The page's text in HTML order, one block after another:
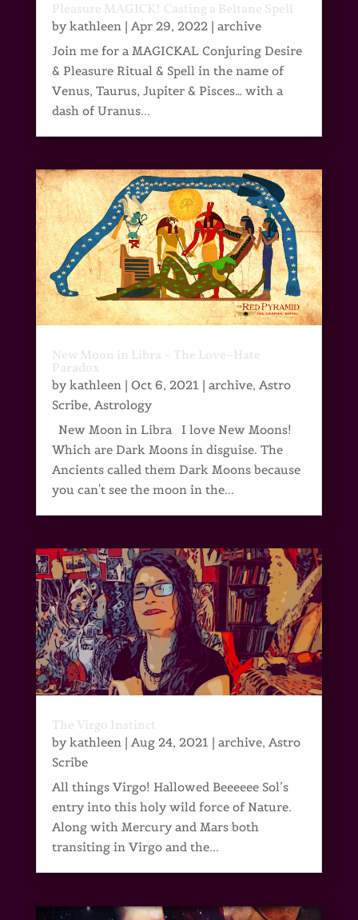
Pleasure MAGICK! Casting a Beltane Spell
bykathleen| Apr 29, 2022| archive
Join me for a MAGICKAL Conjuring Desire
& Pleasure Ritual & Spell in the name of
Venus, Taurus, Jupiter & Pisces… with a
dash of Uranus...
New Moon in Libra – The Love~Hate
Paradox
bykathleen| Oct 6, 2021| archive, Astro
Scribe, Astrology
New Moon in Libra I love New Moons!
Which are Dark Moons in disguise. The
Ancients called them Dark Moons because
you can't see the moon in the...
The Virgo Instinct
bykathleen| Aug 24, 2021| archive, Astro
Scribe
All things Virgo! Hallowed Beeeeee Sol’s
entry into this holy wild force of Nature.
Along with Mercury and Mars both
transiting in Virgo and the...